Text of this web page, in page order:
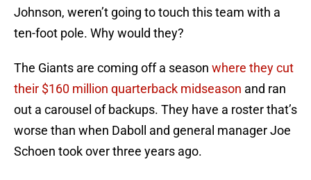
Johnson, weren’t going to touch this team with a
ten-foot pole. Why would they?
The Giants are coming off a season where they cut
their $160 million quarterback midseason and ran
out a carousel of backups. They have a roster that’s
worse than when Daboll and general manager Joe
Schoen took over three years ago.